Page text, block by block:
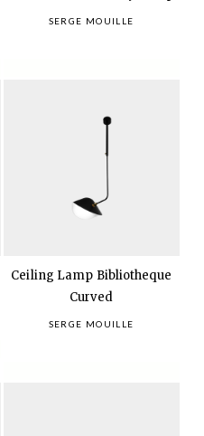
SERGE MOUILLE
Ceiling Lamp Bibliotheque
Curved
SERGE MOUILLE